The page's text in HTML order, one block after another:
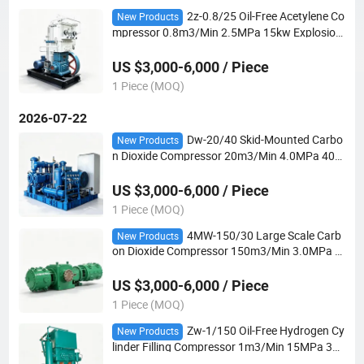
New Products
2z-0.8/25 Oil-Free Acetylene Co
mpressor 0.8m3/Min 2.5MPa 15kw Explosion-
ylinder Filling
US $3,000-6,000 / Piece
1 Piece (MOQ)
2026-07-22
New Products
Dw-20/40 Skid-Mounted Carbo
n Dioxide Compressor 20m3/Min 4.0MPa 400
2 Process
US $3,000-6,000 / Piece
1 Piece (MOQ)
New Products
4MW-150/30 Large Scale Carb
on Dioxide Compressor 150m3/Min 3.0MPa 2
Plants
US $3,000-6,000 / Piece
1 Piece (MOQ)
New Products
Zw-1/150 Oil-Free Hydrogen Cy
linder Filling Compressor 1m3/Min 15MPa 30k